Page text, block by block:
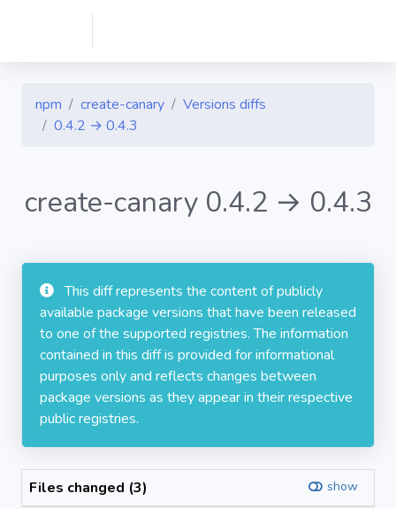
npm create-canary
Versions diffs
0.4.2 → 0.4.3
create-canary 0.4.2 → 0.4.3
This diff represents the content of publicly
available package versions that have been released
to one of the supported registries. The information
contained in this diff is provided for informational
purposes only and reflects changes between
package versions as they appear in their respective
public registries.
Files changed (3) show